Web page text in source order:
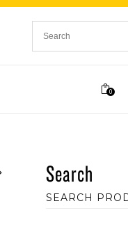
0
Search